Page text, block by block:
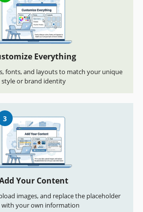
Everything
fonts, and layouts to match your unique
style or brand identity
3
Your Content
images, and replace the placeholder
your own information